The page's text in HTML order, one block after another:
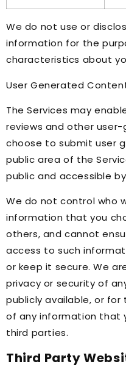
We do not use or
information for the
characteristics about
User Generated
The Services may
reviews and other
choose to submit user
public area of the
public and accessible
We do not control who
information that you
others, and cannot
access to such
or keep it secure. We
privacy or security of
publicly available, or for
of any information that
third parties.
Third Party